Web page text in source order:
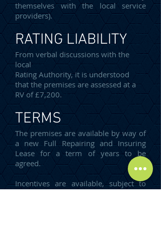
themselves with the local service
providers).
RATING LIABILITY
From verbal discussions with the
local
Rating Authority, it is understood
that the premises are assessed at a
RV of £7,200.
TERMS
The premises are available by way of
a new Full Repairing and Insuring
Lease for a term of years to be
agreed.
Incentives are available, subject to